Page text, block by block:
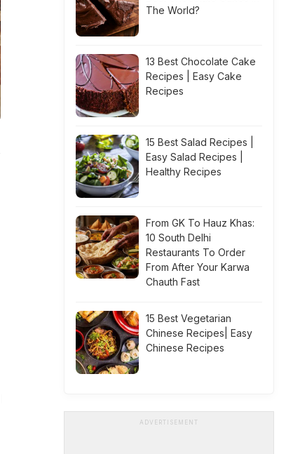
The World?
13 Best Chocolate Cake
Recipes | Easy Cake
Recipes
15 Best Salad Recipes |
Easy Salad Recipes |
Healthy Recipes
From GK To Hauz Khas:
10 South Delhi
Restaurants To Order
From After Your Karwa
Chauth Fast
15 Best Vegetarian
Chinese Recipes| Easy
Chinese Recipes
ADVERTISEMENT